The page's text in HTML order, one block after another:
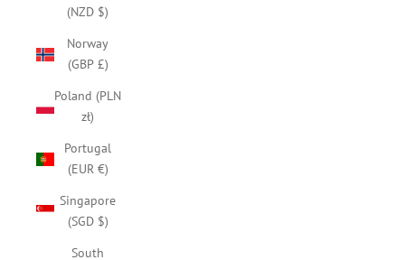
(NZD $)
Norway
(GBP £)
Poland (PLN
zł)
Portugal
(EUR €)
Singapore
(SGD $)
South